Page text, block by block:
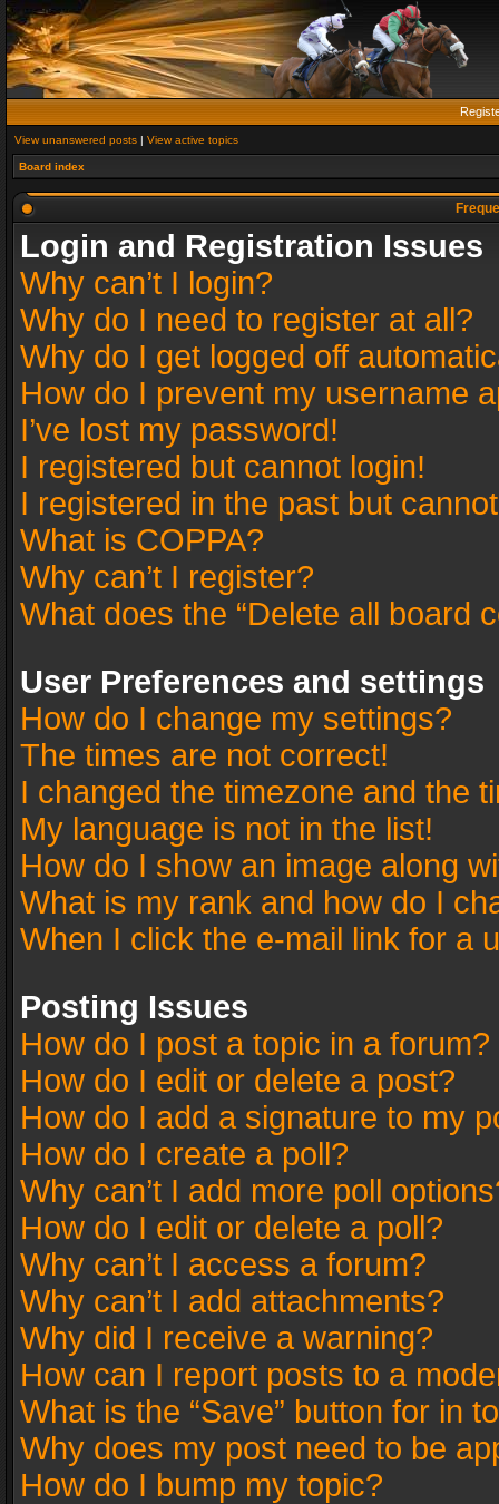
View unanswered posts | View active topics
Board index
Login and Registration Issues
Why can’t I login?
Why do I need to register at all?
Why do I get logged off
How do I prevent my username
I’ve lost my password!
I registered but cannot login!
I registered in the past but
What is COPPA?
Why can’t I register?
What does the “Delete all board
User Preferences and settings
How do I change my settings?
The times are not correct!
I changed the timezone and the
My language is not in the list!
How do I show an image along
What is my rank and how do I
When I click the e-mail link for a
Posting Issues
How do I post a topic in a forum?
How do I edit or delete a post?
How do I add a signature to my
How do I create a poll?
Why can’t I add more poll
How do I edit or delete a poll?
Why can’t I access a forum?
Why can’t I add attachments?
Why did I receive a warning?
How can I report posts to a
What is the “Save” button for in
Why does my post need to be
How do I bump my topic?